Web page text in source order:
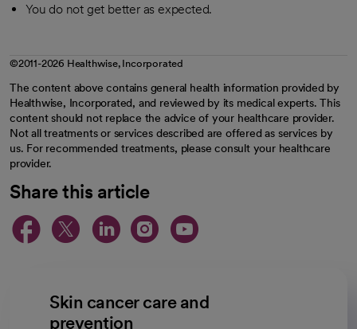
You do not get better as expected.
©2011-2026 Healthwise, Incorporated
The content above contains general health information provided by
Healthwise, Incorporated, and reviewed by its medical experts. This
content should not replace the advice of your healthcare provider.
Not all treatments or services described are offered as services by
us. For recommended treatments, please consult your healthcare
provider.
Share this article
opens in a new tab
opens in a new tab
opens in a new
opens in a new
opens in a
Skin cancer care and
prevention